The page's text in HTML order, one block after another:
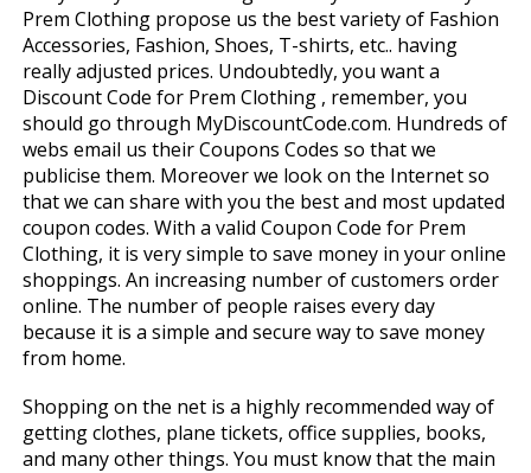
Prem Clothing propose us the best variety of Fashion
Accessories, Fashion, Shoes, T-shirts, etc.. having
really adjusted prices. Undoubtedly, you want a
Discount Code for Prem Clothing , remember, you
should go through MyDiscountCode.com. Hundreds of
webs email us their Coupons Codes so that we
publicise them. Moreover we look on the Internet so
that we can share with you the best and most updated
coupon codes. With a valid Coupon Code for Prem
Clothing, it is very simple to save money in your online
shoppings. An increasing number of customers order
online. The number of people raises every day
because it is a simple and secure way to save money
from home.
Shopping on the net is a highly recommended way of
getting clothes, plane tickets, office supplies, books,
and many other things. You must know that the main